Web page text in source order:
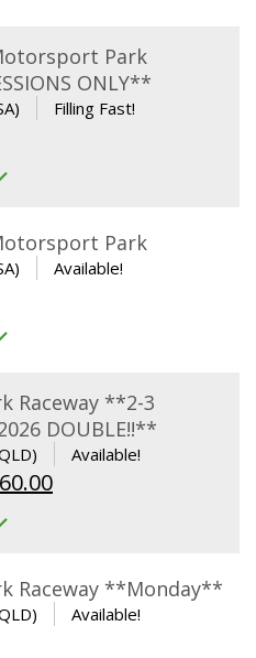
Park
ONLY**
Filling Fast!
Park
Available!
Raceway **2-3
DOUBLE!!**
Available!
Current
$360.00.
Raceway **Monday**
Available!